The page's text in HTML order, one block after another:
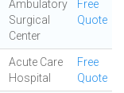
Ambulatory
Surgical
Center
Free
Quote
Acute Care
Hospital
Free
Quote